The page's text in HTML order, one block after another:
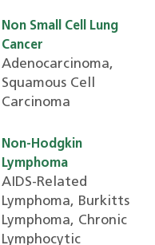
Non Small Cell Lung
Cancer
Adenocarcinoma,
Squamous Cell
Carcinoma
Non-Hodgkin
Lymphoma
AIDS-Related
Lymphoma, Burkitts
Lymphoma, Chronic
Lymphocytic